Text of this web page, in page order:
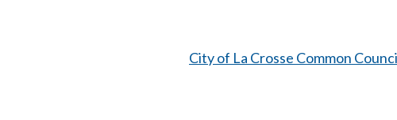
City of La Crosse Common